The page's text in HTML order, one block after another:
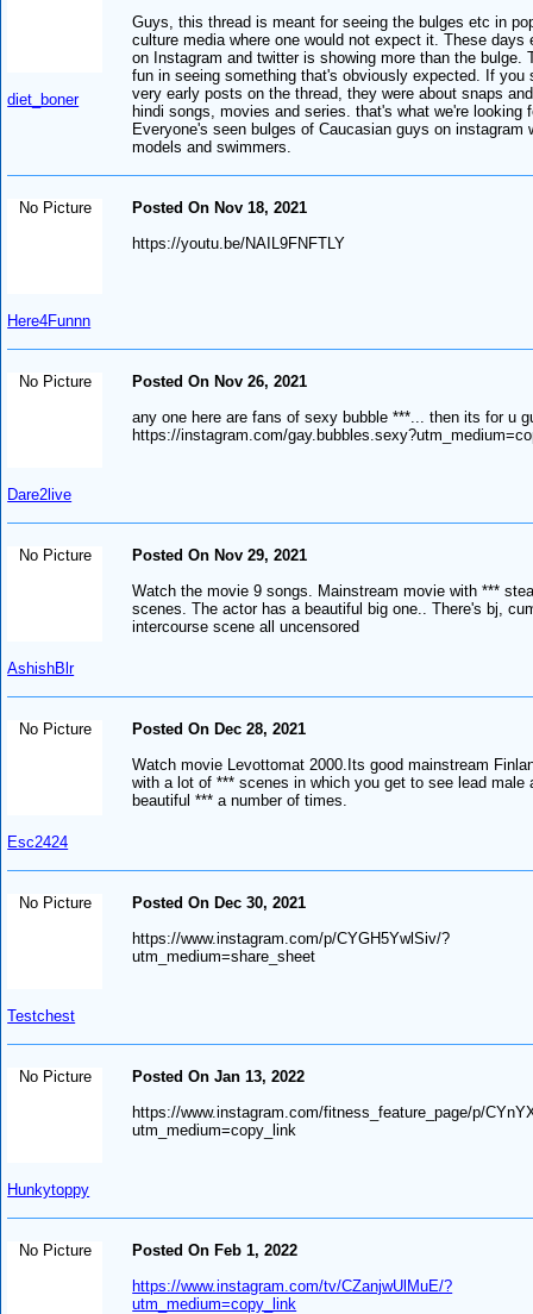
diet_boner
Guys, this thread is meant for seeing the bulges etc in
culture media where one would not expect it. These days
on Instagram and twitter is showing more than the bulge.
fun in seeing something that's obviously expected. If you
very early posts on the thread, they were about snaps
hindi songs, movies and series. that's what we're looking
Everyone's seen bulges of Caucasian guys on instagram
models and swimmers.
No Picture
Here4Funnn
Posted On Nov 18, 2021
https://youtu.be/NAIL9FNFTLY
No Picture
Dare2live
Posted On Nov 26, 2021
any one here are fans of sexy bubble ***... then its for u
https://instagram.com/
No Picture
AshishBlr
Posted On Nov 29, 2021
Watch the movie 9 songs. Mainstream movie with ***
scenes. The actor has a beautiful big one.. There's bj,
intercourse scene all uncensored
No Picture
Esc2424
Posted On Dec 28, 2021
Watch movie Levottomat 2000.Its good mainstream
with a lot of *** scenes in which you get to see lead male
beautiful *** a number of times.
No Picture
Testchest
Posted On Dec 30, 2021
https://www.instagram.com/p/CYGH5YwlSiv/?
utm_medium=share_sheet
No Picture
Hunkytoppy
Posted On Jan 13, 2022
https://www.instagram.com/fitness_feature_page/p/
utm_medium=copy_link
No Picture
Posted On Feb 1, 2022
https://www.instagram.com/tv/CZanjwUlMuE/?
utm_medium=copy_link